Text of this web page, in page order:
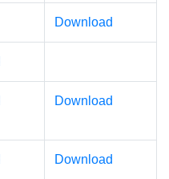
Download
Download
Download